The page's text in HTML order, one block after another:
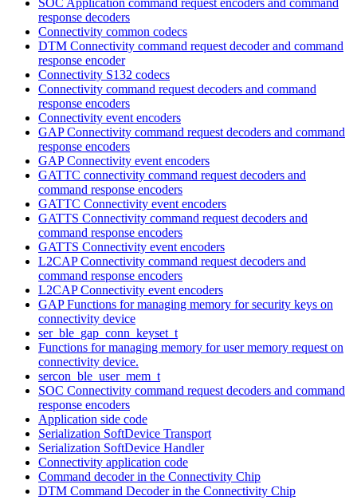
response decoders
Connectivity common codecs
DTM Connectivity command request decoder and command
response encoder
Connectivity S132 codecs
Connectivity command request decoders and command
response encoders
Connectivity event encoders
GAP Connectivity command request decoders and command
response encoders
GAP Connectivity event encoders
GATTC connectivity command request decoders and
command response encoders
GATTC Connectivity event encoders
GATTS Connectivity command request decoders and
command response encoders
GATTS Connectivity event encoders
L2CAP Connectivity command request decoders and
command response encoders
L2CAP Connectivity event encoders
GAP Functions for managing memory for security keys on
connectivity device
ser_ble_gap_conn_keyset_t
Functions for managing memory for user memory request on
connectivity device.
sercon_ble_user_mem_t
SOC Connectivity command request decoders and command
response encoders
Application side code
Serialization SoftDevice Transport
Serialization SoftDevice Handler
Connectivity application code
Command decoder in the Connectivity Chip
DTM Command Decoder in the Connectivity Chip